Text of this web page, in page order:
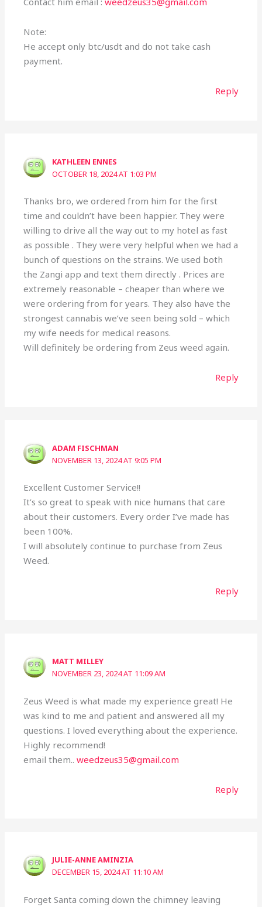
Note:
He accept only btc/usdt and do not take cash
payment.
Reply
KATHLEEN ENNES
OCTOBER 18, 2024 AT 1:03 PM
Thanks bro, we ordered from him for the first
time and couldn’t have been happier. They were
willing to drive all the way out to my hotel as fast
as possible . They were very helpful when we had a
bunch of questions on the strains. We used both
the Zangi app and text them directly . Prices are
extremely reasonable – cheaper than where we
were ordering from for years. They also have the
strongest cannabis we’ve seen being sold – which
my wife needs for medical reasons.
Will definitely be ordering from Zeus weed again.
Reply
ADAM FISCHMAN
NOVEMBER 13, 2024 AT 9:05 PM
Excellent Customer Service!!
It’s so great to speak with nice humans that care
about their customers. Every order I’ve made has
been 100%.
I will absolutely continue to purchase from Zeus
Weed.
Reply
MATT MILLEY
NOVEMBER 23, 2024 AT 11:09 AM
Zeus Weed is what made my experience great! He
was kind to me and patient and answered all my
questions. I loved everything about the experience.
Highly recommend!
email them..weedzeus35@gmail.com
Reply
JULIE-ANNE AMINZIA
DECEMBER 15, 2024 AT 11:10 AM
Forget Santa coming down the chimney leaving